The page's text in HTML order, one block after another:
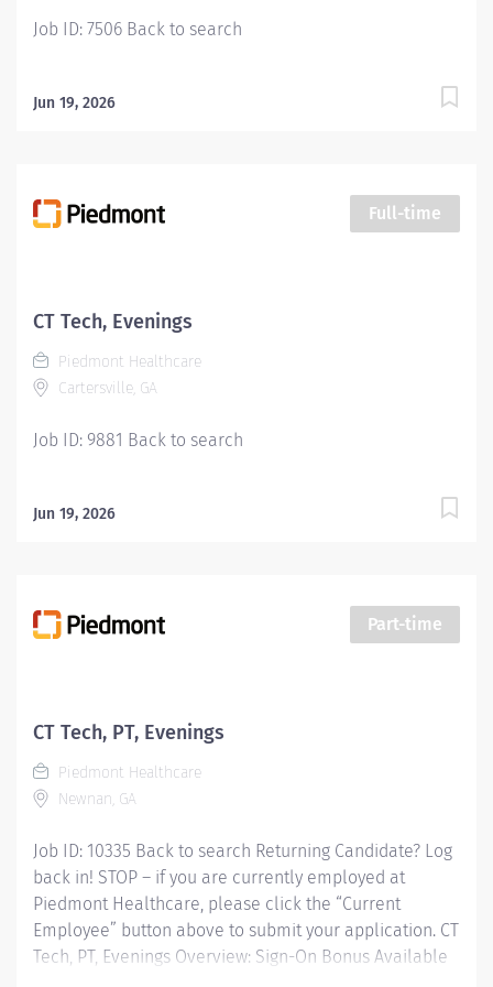
Job ID: 7506 Back to search
Jun 19, 2026
Full-time
CT Tech, Evenings
Piedmont Healthcare
Cartersville, GA
Job ID: 9881 Back to search
Jun 19, 2026
Part-time
CT Tech, PT, Evenings
Piedmont Healthcare
Newnan, GA
Job ID: 10335 Back to search Returning Candidate? Log
back in! STOP – if you are currently employed at
Piedmont Healthcare, please click the “Current
Employee” button above to submit your application. CT
Tech, PT, Evenings Overview: Sign-On Bonus Available